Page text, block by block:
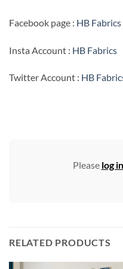
Facebook page : HB Fabrics
Insta Account : HB Fabrics
Twitter Account : HB
Please log in
RELATED PRODUCTS